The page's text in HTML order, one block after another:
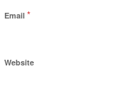
Email *
Website